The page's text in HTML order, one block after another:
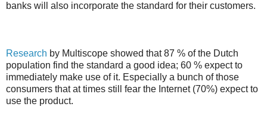
banks will also incorporate the standard for their customers.
Research by Multiscope showed that 87 % of the Dutch
population find the standard a good idea; 60 % expect to
immediately make use of it. Especially a bunch of those
consumers that at times still fear the Internet (70%) expect to
use the product.